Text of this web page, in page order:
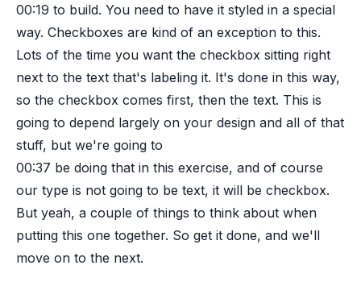
00:19 to build. You need to have it styled in a special
way. Checkboxes are kind of an exception to this.
Lots of the time you want the checkbox sitting right
next to the text that's labeling it. It's done in this way,
so the checkbox comes first, then the text. This is
going to depend largely on your design and all of that
stuff, but we're going to
00:37 be doing that in this exercise, and of course
our type is not going to be text, it will be checkbox.
But yeah, a couple of things to think about when
putting this one together. So get it done, and we'll
move on to the next.